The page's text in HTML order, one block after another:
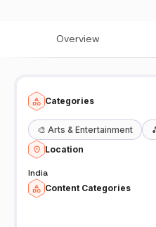
Overview
Categories
🎨 Arts & Entertainment
Location
India
Content Categories